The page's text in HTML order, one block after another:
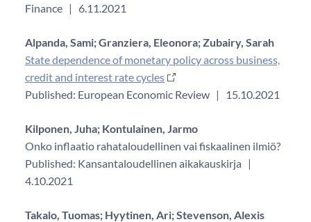
Finance | 6.11.2021
Alpanda, Sami;Granziera, Eleonora;Zubairy, Sarah
State dependence of monetary policy across business,
credit and interest rate cycles
Published: European Economic Review | 15.10.2021
Kilponen, Juha; Kontulainen, Jarmo
Onko inflaatio rahataloudellinen vai fiskaalinen ilmiö?
Published: Kansantaloudellinen aikakauskirja |
4.10.2021
Takalo, Tuomas; Hyytinen, Ari;Stevenson, Alexis